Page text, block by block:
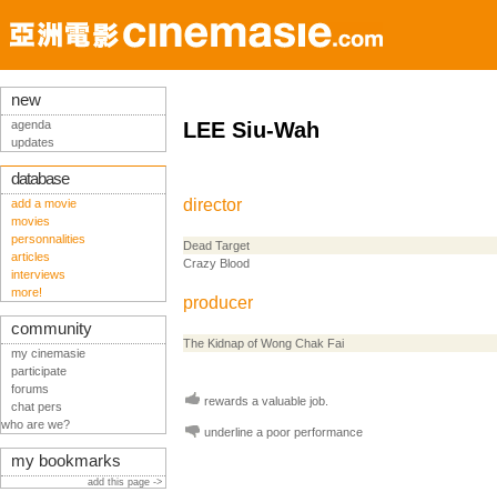
LEE Siu-Wah
director
Dead Target
Crazy Blood
producer
The Kidnap of Wong Chak Fai
rewards a valuable job.
underline a poor performance
new
agenda
updates
database
add a movie
movies
personnalities
articles
interviews
more!
community
my cinemasie
participate
forums
chat pers
who are we?
my bookmarks
add this page ->